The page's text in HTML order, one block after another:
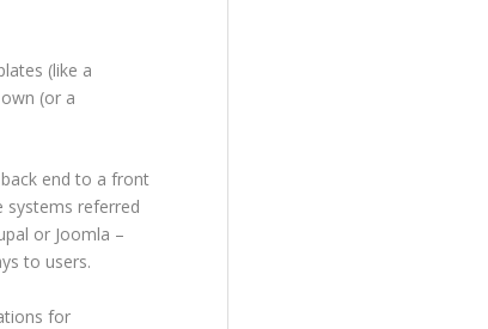
(like a
(or a
end to a front
systems referred
or Joomla –
to users.
for